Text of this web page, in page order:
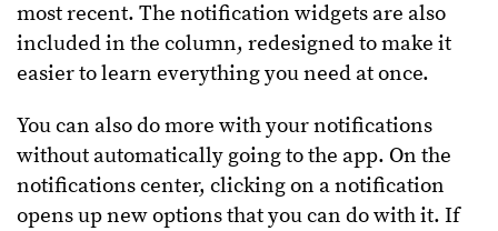
most recent. The notification widgets are also
included in the column, redesigned to make it
easier to learn everything you need at once.
You can also do more with your notifications
without automatically going to the app. On the
notifications center, clicking on a notification
opens up new options that you can do with it. If